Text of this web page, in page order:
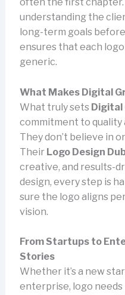
understanding the
long-term goals
ensures that each
generic.
What Makes Digital
What truly sets Digital
commitment to quality
They don’t believe in
Their Logo Design
creative, and results-
design, every step is
sure the logo aligns
vision.
From Startups to
Stories
Whether it’s a new
enterprise, logo